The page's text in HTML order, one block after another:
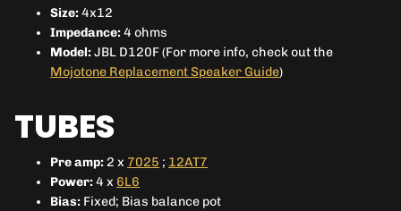
Size:4x12
Impedance:4 ohms
Model:JBL D120F (For more info, check out the
Mojotone Replacement Speaker Guide)
TUBES
Pre amp: 2 x 7025 ; 12AT7
Power:4 x 6L6
Bias: Fixed; Bias balance pot